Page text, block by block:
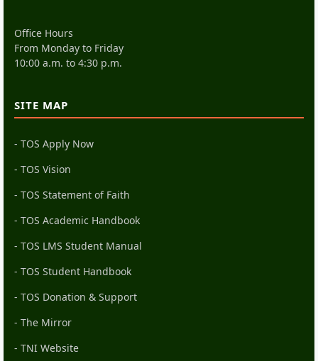
Office Hours
From Monday to Friday
10:00 a.m. to 4:30 p.m.
SITE MAP
- TOS Apply Now
- TOS Vision
- TOS Statement of Faith
- TOS Academic Handbook
- TOS LMS Student Manual
- TOS Student Handbook
- TOS Donation & Support
- The Mirror
- TNI Website